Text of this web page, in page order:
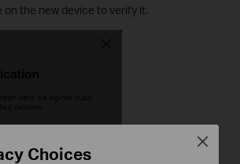
on the new device to verify it.
Choices
Close